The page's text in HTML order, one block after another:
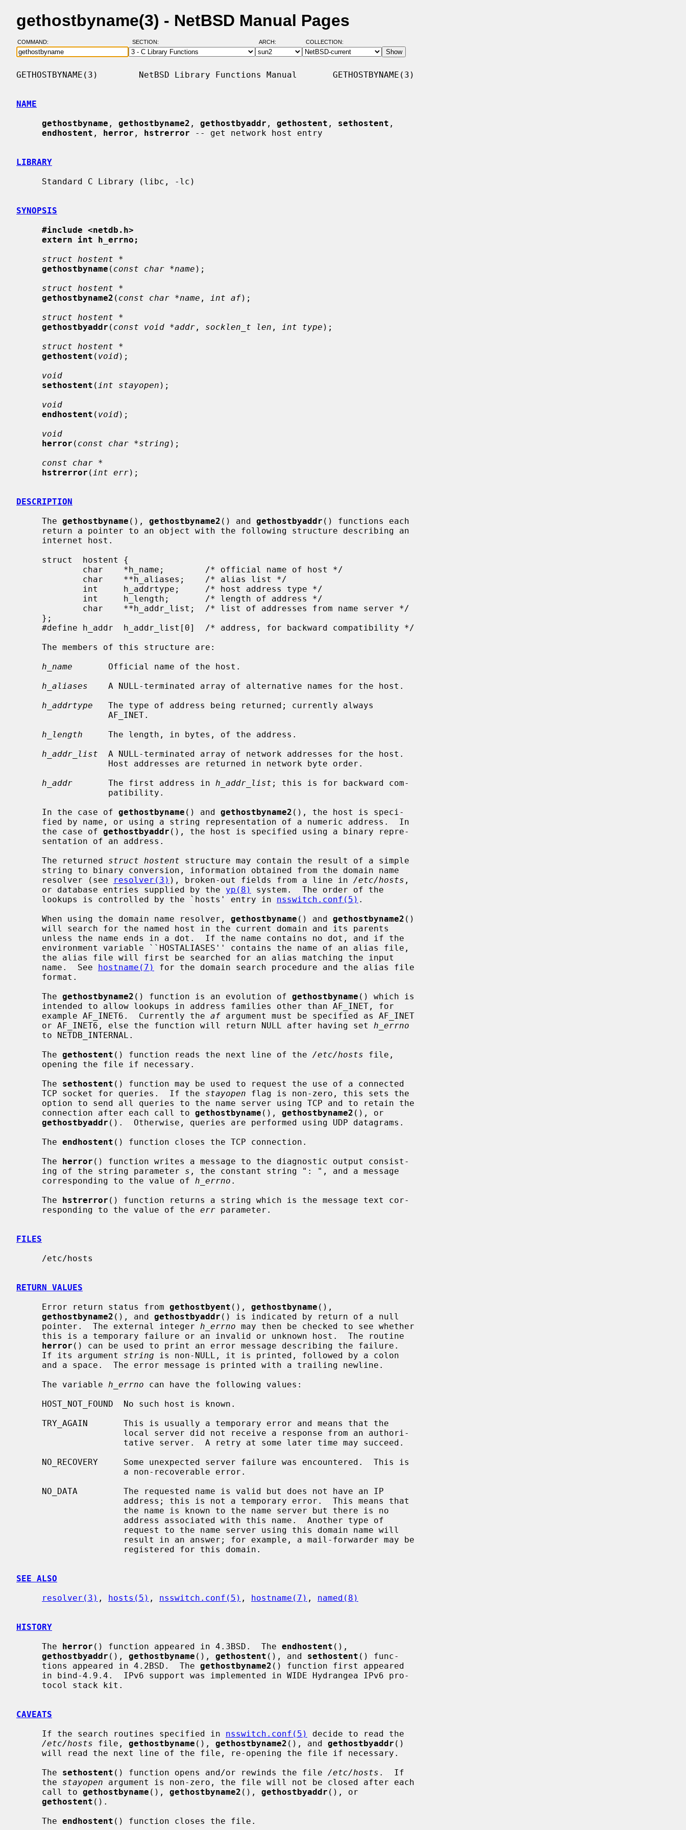
gethostbyname(3) - NetBSD Manual Pages
COMMAND: SECTION: ARCH: COLLECTION:
GETHOSTBYNAME(3)        NetBSD Library Functions Manual       GETHOSTBYNAME(3)
NAME
gethostbyname , gethostbyname2 , gethostbyaddr , gethostent , sethostent ,
endhostent , herror , hstrerror -- get network host entry
LIBRARY
SYNOPSIS
#include <netdb.h>
extern int h_errno;
struct hostent *
gethostbyname ( const char *name );
struct hostent *
gethostbyname2 ( const char *name , int af);
struct hostent *
gethostbyaddr ( const void *addr , socklen_t len , int type );
struct hostent *
gethostent ( void);
void
sethostent ( int stayopen );
void
endhostent ( void);
void
herror ( const char *string );
const char *
hstrerror ( int err);
DESCRIPTION
     The
gethostbyname (), gethostbyname2 () and gethostbyaddr () functions each
h_name
       Official name of the host.
h_aliases
    A NULL-terminated array of alternative names for the host.
h_addrtype
   The type of address being returned; currently always
h_length
     The length, in bytes, of the address.
h_addr_list
  A NULL-terminated array of network addresses for the host.
h_addr
       The first address in
h_addr_list ; this is for backward com-
     In the case of
gethostbyname () and gethostbyname2 (), the host is speci-
     the case of
gethostbyaddr (), the host is specified using a binary repre-
     The returned
struct hostent structure may contain the result of a simple
     resolver (see
resolver(3) ), broken-out fields from a line in /etc/hosts ,
     or database entries supplied by the
yp(8)
system.  The order of the
     lookups is controlled by the `hosts' entry in
nsswitch.conf(5) .
     When using the domain name resolver,
gethostbyname () and gethostbyname2 ()
     name.  See
hostname(7)
for the domain search procedure and the alias file
     The
gethostbyname2 () function is an evolution of gethostbyname () which is
     example AF_INET6.  Currently the
af argument must be specified as AF_INET
     or AF_INET6, else the function will return NULL after having set
h_errno
     The
gethostent () function reads the next line of the /etc/hosts file,
     The
sethostent () function may be used to request the use of a connected
     TCP socket for queries.  If the
stayopen flag is non-zero, this sets the
     connection after each call to
gethostbyname (), gethostbyname2 (), or
gethostbyaddr ().  Otherwise, queries are performed using UDP datagrams.
     The
endhostent () function closes the TCP connection.
     The
herror () function writes a message to the diagnostic output consist-
     ing of the string parameter
s , the constant string ": ", and a message
     corresponding to the value of
h_errno .
     The
hstrerror () function returns a string which is the message text cor-
     responding to the value of the
err parameter.
FILES
RETURN VALUES
     Error return status from
gethostbyent (), gethostbyname (),
gethostbyname2 (), and gethostbyaddr () is indicated by return of a null
     pointer.  The external integer
h_errno may then be checked to see whether
herror () can be used to print an error message describing the failure.
     If its argument
string is non-NULL, it is printed, followed by a colon
     The variable
h_errno can have the following values:
SEE ALSO
resolver(3) , hosts(5) , nsswitch.conf(5) , hostname(7) , named(8)
HISTORY
     The
herror () function appeared in 4.3BSD.  The endhostent (),
gethostbyaddr (), gethostbyname (), gethostent (), and sethostent () func-
     tions appeared in 4.2BSD.  The
gethostbyname2 () function first appeared
CAVEATS
     If the search routines specified in
nsswitch.conf(5)
decide to read the
/etc/hosts file, gethostbyname (), gethostbyname2 (), and gethostbyaddr ()
     The
sethostent () function opens and/or rewinds the file /etc/hosts .  If
     the
stayopen argument is non-zero, the file will not be closed after each
     call to
gethostbyname (), gethostbyname2 (), gethostbyaddr (), or
gethostent ().
     The
endhostent () function closes the file.